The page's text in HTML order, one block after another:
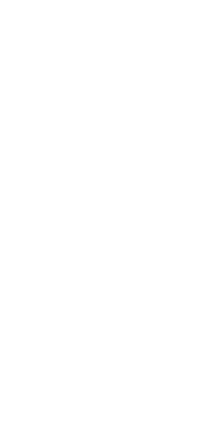
touch screen
part if you can see
touch glass is